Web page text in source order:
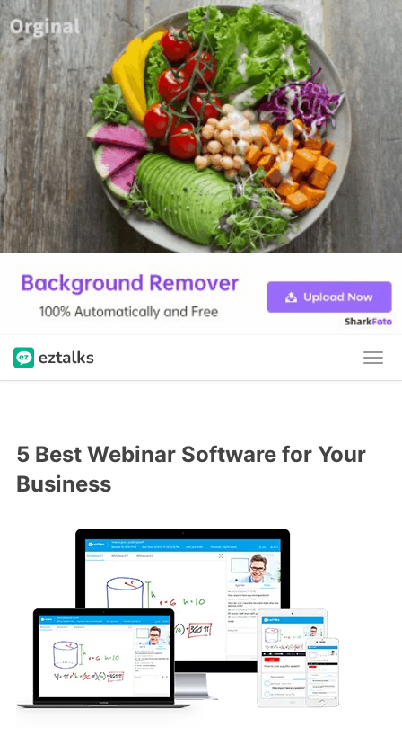
5 Best Webinar Software for Your
Business